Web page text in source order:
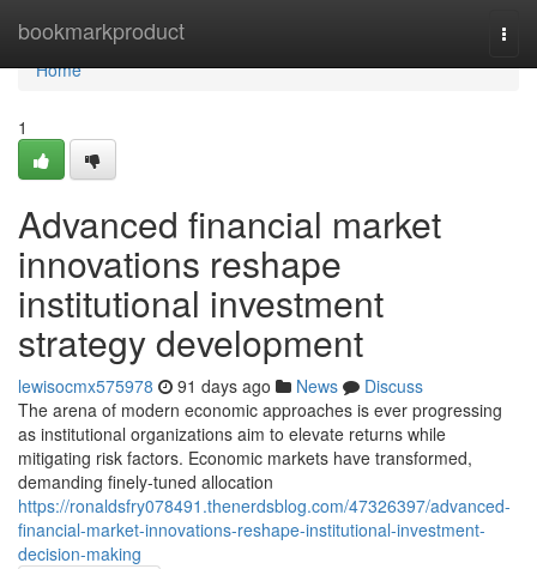
bookmarkproduct
Home
Home
1
Advanced financial market
innovations reshape
institutional investment
strategy development
lewisocmx575978 91 days ago News
Discuss
The arena of modern economic approaches is ever progressing
as institutional organizations aim to elevate returns while
mitigating risk factors. Economic markets have transformed,
demanding finely-tuned allocation
https://ronaldsfry078491.thenerdsblog.com/47326397/advanced-
financial-market-innovations-reshape-institutional-investment-
decision-making